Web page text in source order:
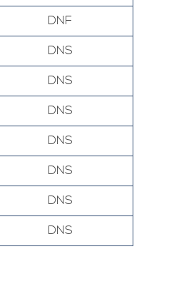
DNF
DNS
DNS
DNS
DNS
DNS
DNS
DNS